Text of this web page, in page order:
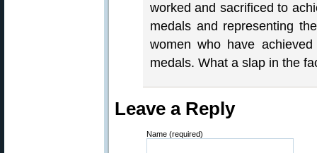
worked and sacrificed to
medals and representing
women who have
medals. What a slap in the
Leave a Reply
Name (required)